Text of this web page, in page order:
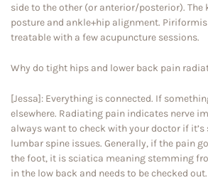
side to the other (or anterior/posterior). The
posture and ankle+hip alignment.
treatable with a few acupuncture sessions.
Why do tight hips and lower back pain
[Jessa]: Everything is connected. If
elsewhere. Radiating pain indicates nerve
always want to check with your doctor if
lumbar spine issues. Generally, if the pain
the foot, it is sciatica meaning stemming
in the low back and needs to be checked out.